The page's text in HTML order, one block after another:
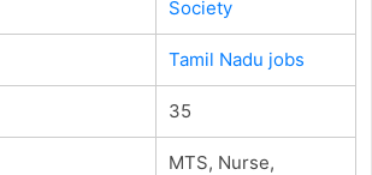
Society
Tamil Nadu jobs
35
MTS, Nurse,